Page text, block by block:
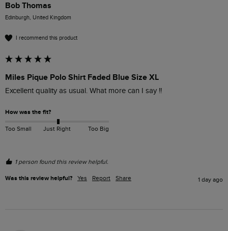
Bob Thomas
Edinburgh, United Kingdom
I recommend this product
Miles Pique Polo Shirt Faded Blue Size XL
Excellent quality as usual. What more can I say !!
How was the fit?
Too Small Just Right Too Big
1 person found this review helpful.
Was this review helpful? Yes Report Share 1 day ago